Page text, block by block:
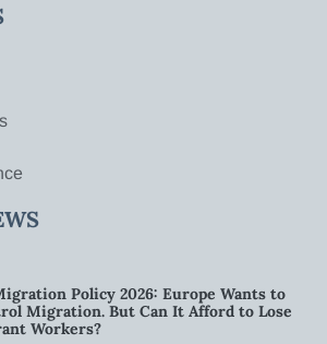
Policy 2026: Europe Wants to
Migration. But Can It Afford to Lose
Workers?